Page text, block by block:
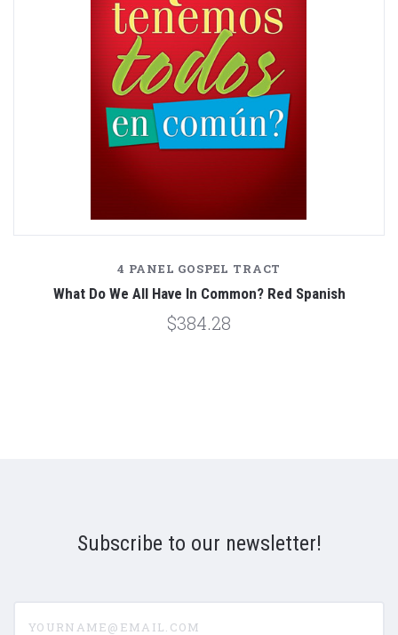
4 PANEL GOSPEL TRACT
What Do We All Have In Common? Red Spanish
$384.28
Subscribe to our newsletter!